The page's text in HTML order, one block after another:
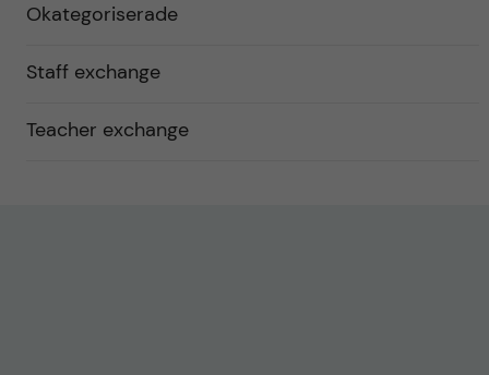
Okategoriserade
Staff exchange
Teacher exchange